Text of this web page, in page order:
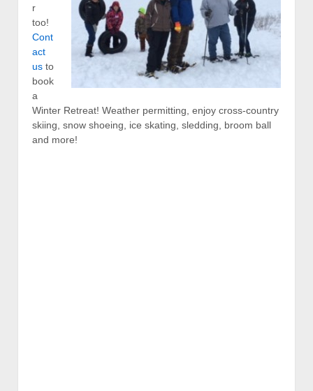
r
too!
Cont
act
us to
book
a
Winter Retreat! Weather permitting, enjoy cross-country
skiing, snow shoeing, ice skating, sledding, broom ball
and more!